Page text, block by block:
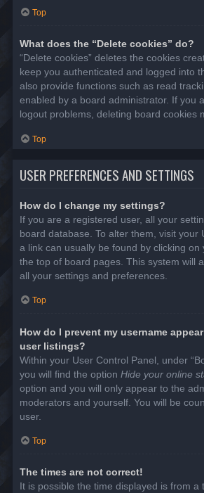
Top
What does the “Delete cookies” do?
“Delete cookies” deletes the cookies
keep you authenticated and logged into
also provide functions such as read
enabled by a board administrator. If you
logout problems, deleting board cookies
Top
USER PREFERENCES AND SETTINGS
How do I change my settings?
If you are a registered user, all your
board database. To alter them, visit your
a link can usually be found by clicking
the top of board pages. This system will
all your settings and preferences.
Top
How do I prevent my username
user listings?
Within your User Control Panel, under
you will find the option Hide your online
option and you will only appear to the
moderators and yourself. You will be
user.
Top
The times are not correct!
It is possible the time displayed is from a